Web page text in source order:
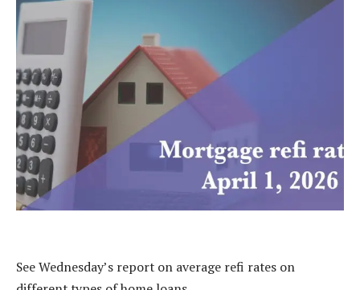
See Wednesday’s report on average refi rates on